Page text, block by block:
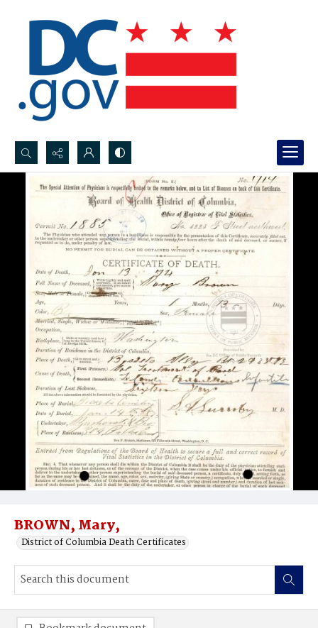
Search...
Advanced search
BROWN, Mary,
District of Columbia Death Certificates